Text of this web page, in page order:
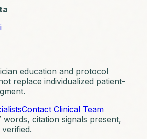
education and protocol
replace individualized patient-
Contact Clinical Team
words, citation signals present,